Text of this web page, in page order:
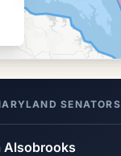
SENATORS
Alsobrooks